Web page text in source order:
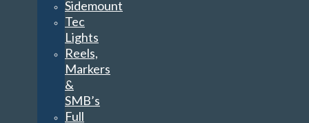
Sidemount
Tec
Lights
Reels,
Markers
&
SMB’s
Full